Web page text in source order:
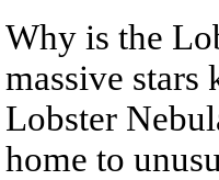
Why is the
massive stars
Lobster
home to